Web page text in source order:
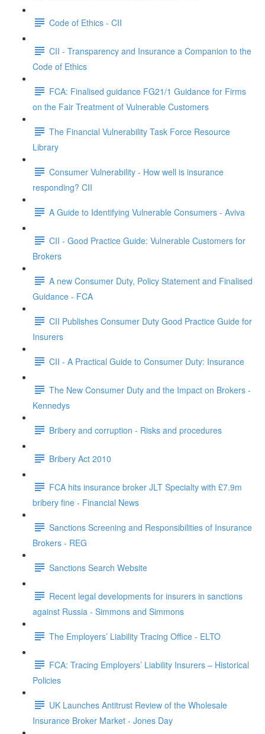
Code of Ethics - CII
CII - Transparency and Insurance a Companion to the
Code of Ethics
FCA: Finalised guidance FG21/1 Guidance for Firms
on the Fair Treatment of Vulnerable Customers
The Financial Vulnerability Task Force Resource
Library
Consumer Vulnerability - How well is insurance
responding? CII
A Guide to Identifying Vulnerable Consumers - Aviva
CII - Good Practice Guide: Vulnerable Customers for
Brokers
A new Consumer Duty, Policy Statement and Finalised
Guidance - FCA
CII Publishes Consumer Duty Good Practice Guide for
Insurers
CII - A Practical Guide to Consumer Duty: Insurance
The New Consumer Duty and the Impact on Brokers -
Kennedys
Bribery and corruption - Risks and procedures
Bribery Act 2010
FCA hits insurance broker JLT Specialty with £7.9m
bribery fine - Financial News
Sanctions Screening and Responsibilities of Insurance
Brokers - REG
Sanctions Search Website
Recent legal developments for insurers in sanctions
against Russia - Simmons and Simmons
The Employers’ Liability Tracing Office - ELTO
FCA: Tracing Employers’ Liability Insurers – Historical
Policies
UK Launches Antitrust Review of the Wholesale
Insurance Broker Market - Jones Day